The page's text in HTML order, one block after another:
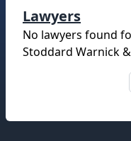
Lawyers
No lawyers found
Stoddard Warnick